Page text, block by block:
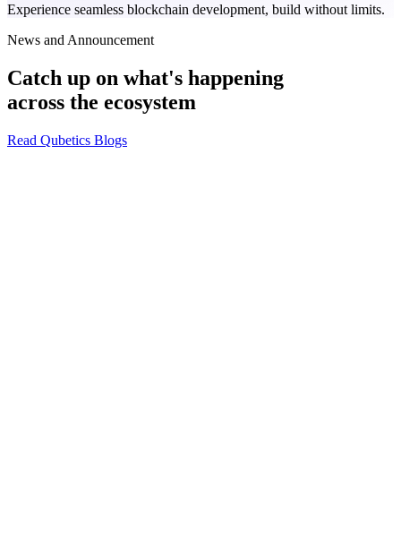
Experience seamless blockchain development, build without limits.
News and Announcement
Catch up on what's happening
across the ecosystem
Read Qubetics Blogs